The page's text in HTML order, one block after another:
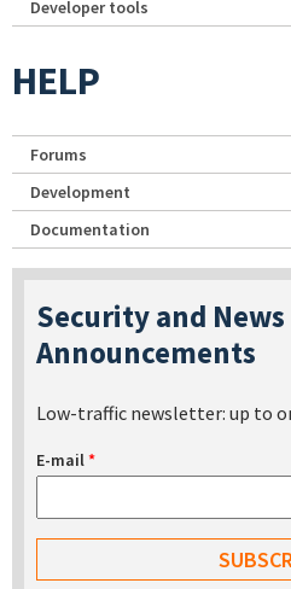
Developer tools
HELP
Forums
Development
Documentation
Security and News
Announcements
Low-traffic newsletter: up to
E-mail*